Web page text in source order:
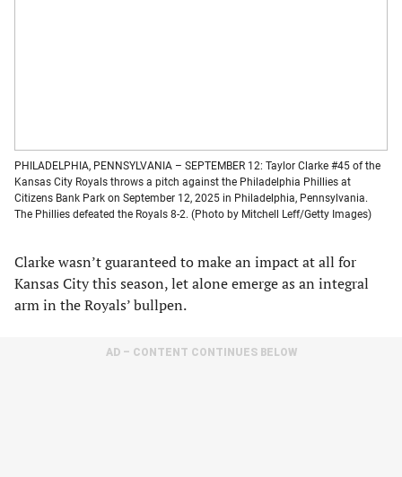
PHILADELPHIA, PENNSYLVANIA – SEPTEMBER 12: Taylor Clarke #45 of the
Kansas City Royals throws a pitch against the Philadelphia Phillies at
Citizens Bank Park on September 12, 2025 in Philadelphia, Pennsylvania.
The Phillies defeated the Royals 8-2. (Photo by Mitchell Leff/Getty Images)
Clarke wasn’t guaranteed to make an impact at all for
Kansas City this season, let alone emerge as an integral
arm in the Royals’ bullpen.
AD – CONTENT CONTINUES BELOW